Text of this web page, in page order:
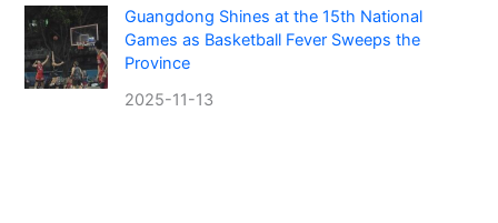
Guangdong Shines at the 15th National
Games as Basketball Fever Sweeps the
Province
2025-11-13